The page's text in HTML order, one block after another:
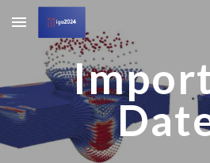
Skip to main content